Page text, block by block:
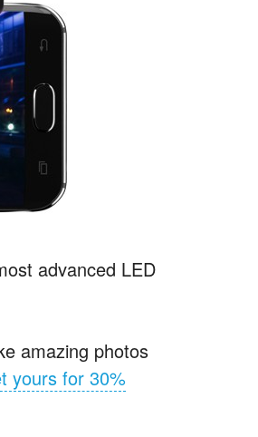
advanced LED
amazing photos
yours for 30%